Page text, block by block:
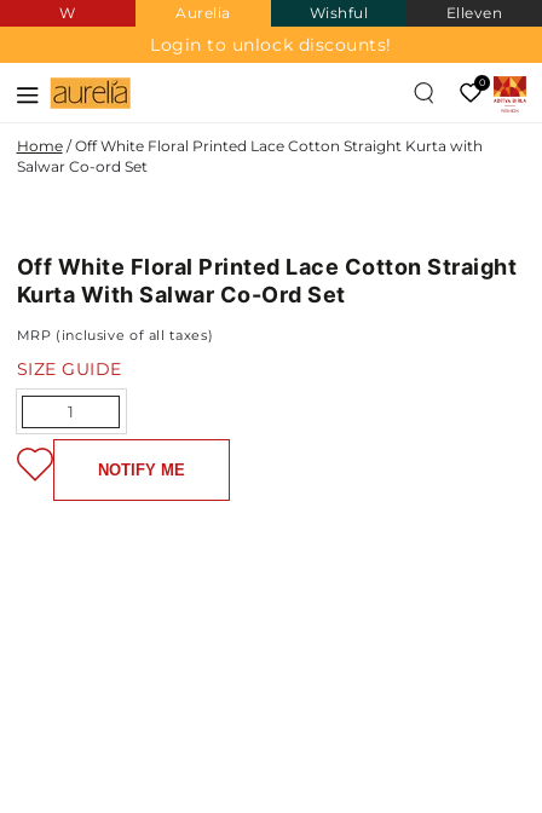
SKIP TO
CONTENT
W Aurelia Wishful Elleven
Login to unlock discounts!
0
Home / Off White Floral Printed Lace Cotton Straight Kurta with
Salwar Co-ord Set
NEW IN
Off White Floral Printed Lace Cotton Straight
Kurta With Salwar Co-Ord Set
MRP (inclusive of all taxes)
SIZE GUIDE
Quantity
NOTIFY ME